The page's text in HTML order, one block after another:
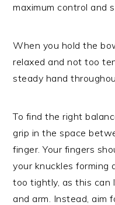
maximum control and
When you hold the
relaxed and not too
steady hand
To find the right
grip in the space
finger. Your fingers
your knuckles forming
too tightly, as this can
and arm. Instead, aim